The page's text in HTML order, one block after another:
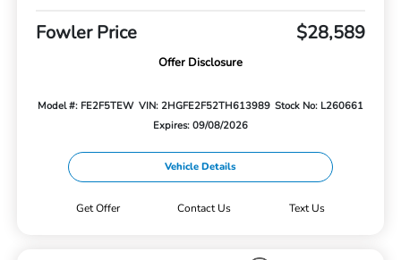
Fowler Price $28,589
Offer Disclosure
Model #: FE2F5TEW VIN: 2HGFE2F52TH613989 Stock No: L260661
Expires: 09/08/2026
Vehicle Details
Get Offer Contact Us Text Us